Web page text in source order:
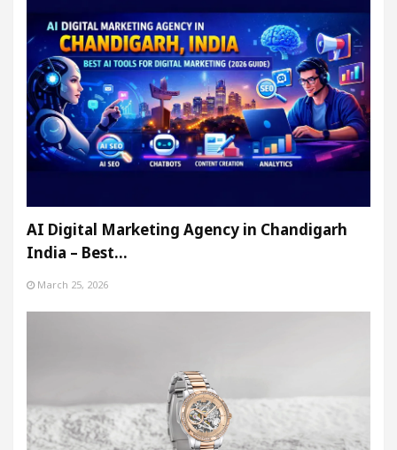
AI Digital Marketing Agency in Chandigarh
India – Best…
March 25, 2026